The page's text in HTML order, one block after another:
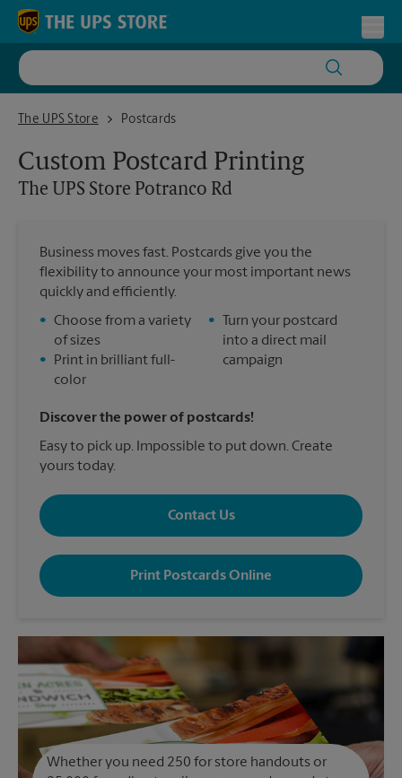
Skip to content
Return to Nav
The UPS Store
The UPS Store Potranco Rd
Postcards
Custom Postcard Printing
The UPS Store Potranco Rd
Business moves fast. Postcards give you the
flexibility to announce your most important news
quickly and efficiently.
• Choose from a variety
of sizes
•
Print in brilliant full-
color
•
Turn your postcard
into a direct mail
campaign
Discover the power of postcards!
Easy to pick up. Impossible to put down. Create
yours today.
Contact Us
Print Postcards Online
Whether you need 250 for store handouts or